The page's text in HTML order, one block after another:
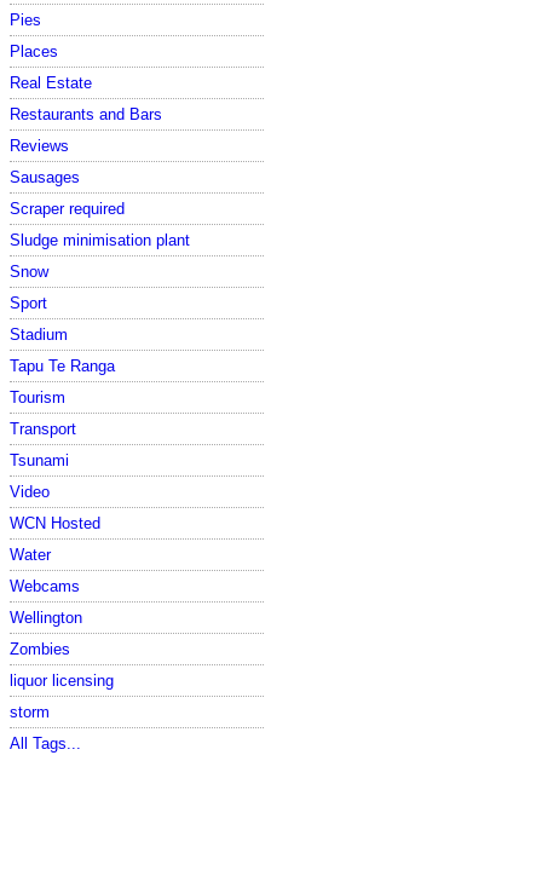
Pies
Places
Real Estate
Restaurants and Bars
Reviews
Sausages
Scraper required
Sludge minimisation plant
Snow
Sport
Stadium
Tapu Te Ranga
Tourism
Transport
Tsunami
Video
WCN Hosted
Water
Webcams
Wellington
Zombies
liquor licensing
storm
All Tags...